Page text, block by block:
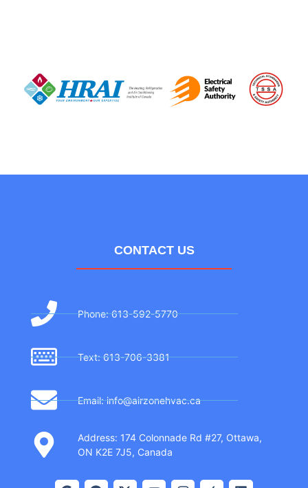
CONTACT US
Phone: 613-592-5770
Text: 613-706-3381
Email: info@airzonehvac.ca
Address: 174 Colonnade Rd #27, Ottawa,
ON K2E 7J5, Canada